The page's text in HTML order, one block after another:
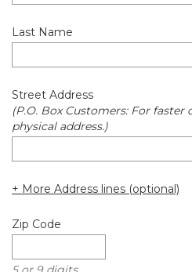
Last Name
Street Address
(P.O. Box Customers: For faster
physical address.)
+ More Address lines (optional)
Zip Code